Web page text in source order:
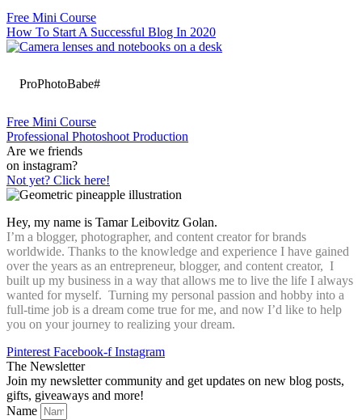
Free Mini Course
How To Start A Successful Blog In 2020
ProPhotoBabe#
Free Mini Course
Professional Photoshoot Production
Are we friends
on instagram?
Not yet? Click here!
Hey, my name is Tamar Leibovitz Golan.
I’m a blogger, photographer, and content creator for brands
worldwide. Thanks to the knowledge and experience I have gained
over the years as an entrepreneur, blogger, and content creator, I
built up my business in a way that allows me to live the life I always
wanted for myself. Turning my personal passion and hobby into a
full-time job is a dream come true for me, and now I’d like to help
you on your journey to realizing your dream.
Pinterest Facebook-f Instagram
The Newsletter
Join my newsletter community and get updates on new blog posts,
gifts, giveaways and more!
Name